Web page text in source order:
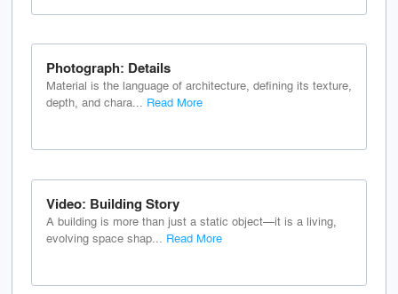
Photograph: Details
Material is the language of architecture, defining its texture,
depth, and chara... Read More
Video: Building Story
A building is more than just a static object—it is a living,
evolving space shap...
Read More